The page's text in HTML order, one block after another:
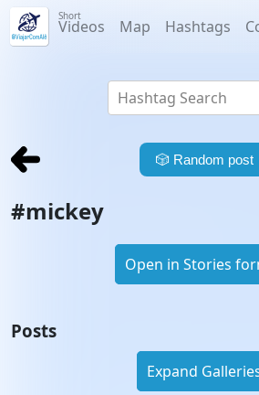
Short
Videos Map Hashtags
Hashtag Search
🎲 Random post
#mickey
Open in Stories
Posts
Expand